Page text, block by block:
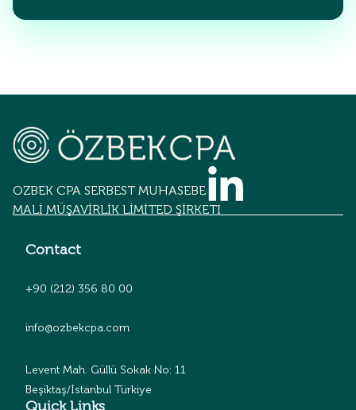
OZBEK CPA SERBEST MUHASEBECİLİK
MALİ MÜŞAVİRLİK LİMİTED ŞİRKETİ
Contact
+90 (212) 356 80 00
info@ozbekcpa.com
Levent Mah. Güllü Sokak No: 11
Beşiktaş/İstanbul Türkiye
Quick Links